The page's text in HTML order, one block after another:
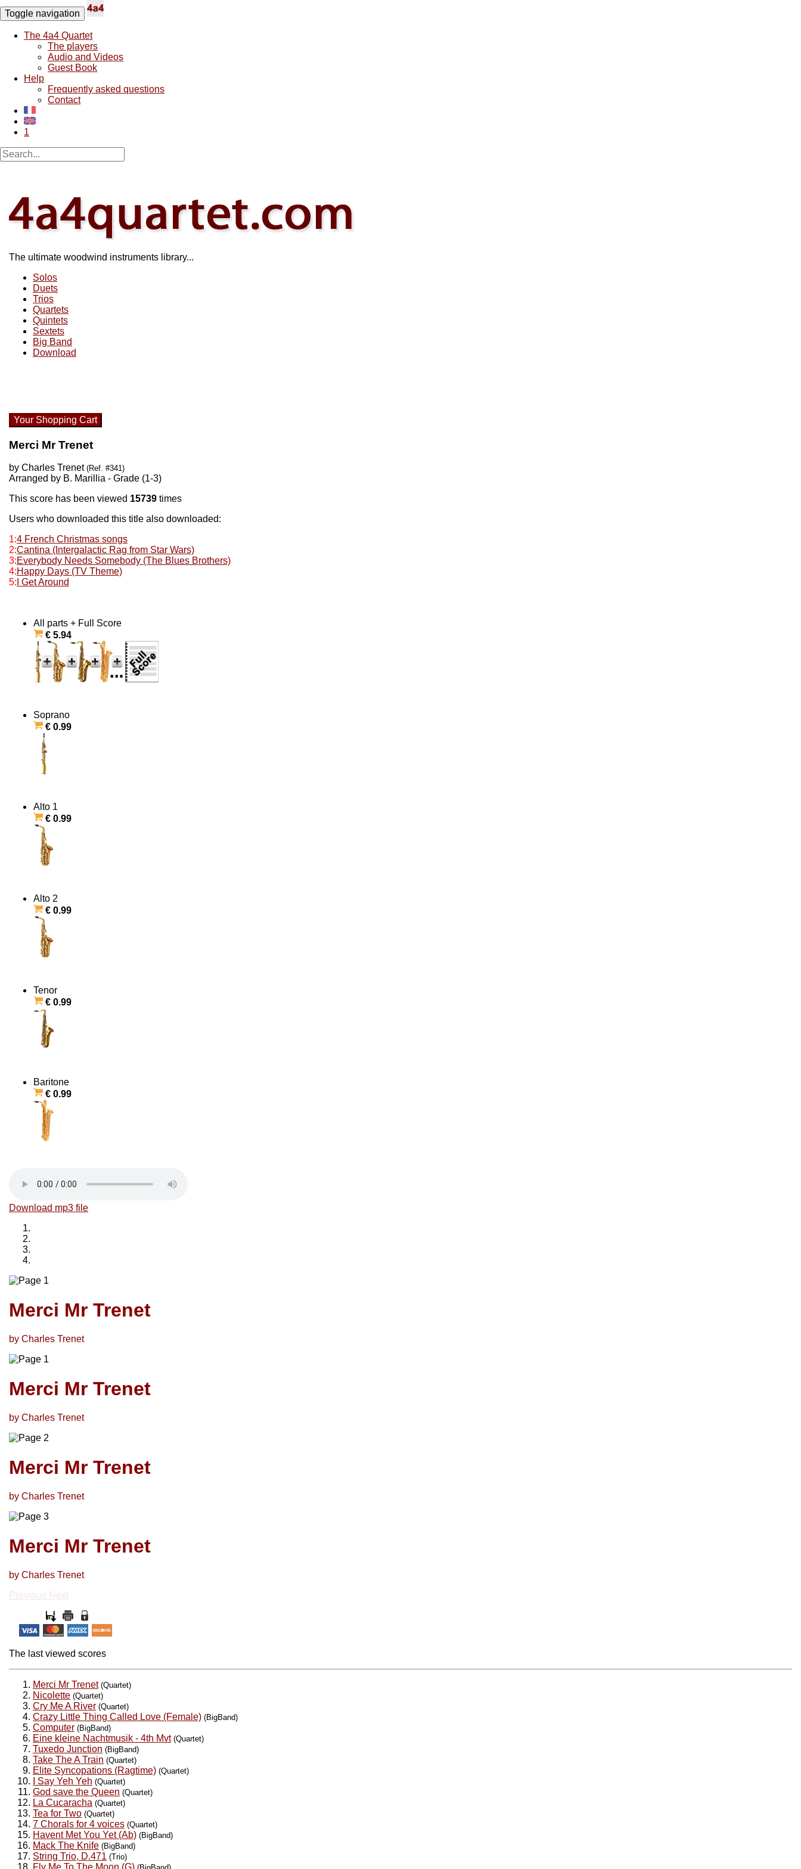
Toggle navigation
The 4a4 Quartet
The players
Audio and Videos
Guest Book
Help
Frequently asked questions
Contact
1
The ultimate woodwind instruments library...
Solos
Duets
Trios
Quartets
Quintets
Sextets
Big Band
Download
Your Shopping Cart
Merci Mr Trenet
by Charles Trenet (Ref. #341)
Arranged by B. Marillia - Grade (1-3)
This score has been viewed 15739 times
Users who downloaded this title also downloaded:
1:4 French Christmas songs
2:Cantina (Intergalactic Rag from Star Wars)
3:Everybody Needs Somebody (The Blues Brothers)
4:Happy Days (TV Theme)
5: I Get Around
All parts + Full Score
€ 5.94
Soprano
€ 0.99
Alto 1
€ 0.99
Alto 2
€ 0.99
Tenor
€ 0.99
Baritone
€ 0.99
Download mp3 file
Merci Mr Trenet
by Charles Trenet
Merci Mr Trenet
by Charles Trenet
Merci Mr Trenet
by Charles Trenet
Merci Mr Trenet
by Charles Trenet
Previous Next
The last viewed scores
Merci Mr Trenet (Quartet)
Nicolette (Quartet)
Cry Me A River (Quartet)
Crazy Little Thing Called Love (Female) (BigBand)
Computer (BigBand)
Eine kleine Nachtmusik - 4th Mvt (Quartet)
Tuxedo Junction (BigBand)
Take The A Train (Quartet)
Elite Syncopations (Ragtime) (Quartet)
I Say Yeh Yeh (Quartet)
God save the Queen (Quartet)
La Cucaracha (Quartet)
Tea for Two (Quartet)
7 Chorals for 4 voices (Quartet)
Havent Met You Yet (Ab) (BigBand)
Mack The Knife (BigBand)
String Trio, D.471 (Trio)
Fly Me To The Moon (G)